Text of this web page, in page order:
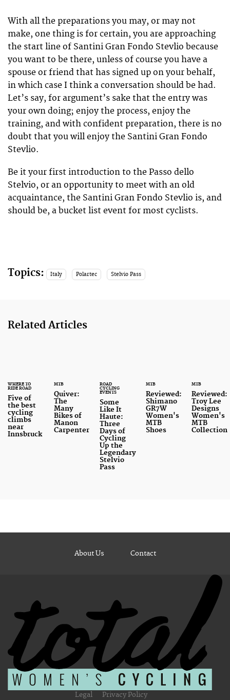
With all the preparations you may, or may not
make, one thing is for certain, you are approaching
the start line of Santini Gran Fondo Stevlio because
you want to be there, unless of course you have a
spouse or friend that has signed up on your behalf,
in which case I think a conversation should be had.
Let’s say, for argument’s sake that the entry was
your own doing; enjoy the process, enjoy the
training, and with confident preparation, there is no
doubt that you will enjoy the Santini Gran Fondo
Stevlio.
Be it your first introduction to the Passo dello
Stelvio, or an opportunity to meet with an old
acquaintance, the Santini Gran Fondo Stevlio is, and
should be, a bucket list event for most cyclists.
Topics: Italy Polartec Stelvio Pass
Related Articles
WHERE TO
RIDE ROAD
Five of
the best
cycling
climbs
near
Innsbruck
MTB
Quiver:
The
Many
Bikes of
Manon
Carpenter
ROAD
CYCLING
EVENTS
Some
Like It
Haute:
Three
Days of
Cycling
Up the
Legendary
Stelvio
Pass
MTB
Reviewed:
Shimano
GR7W
Women's
MTB
Shoes
MTB
Reviewed:
Troy Lee
Designs
Women's
MTB
Collection
About Us Contact
Legal Privacy Policy